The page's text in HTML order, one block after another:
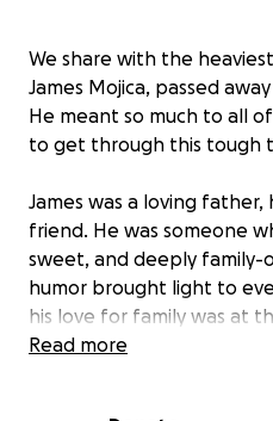
We share with the
James Mojica, passed
He meant so much to all
to get through this tough
James was a loving
friend. He was someone
sweet, and deeply family-
humor brought light to
his love for family was at
he did.
Read more